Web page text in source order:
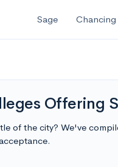
Sage Chancing
Offering
of the city? We've